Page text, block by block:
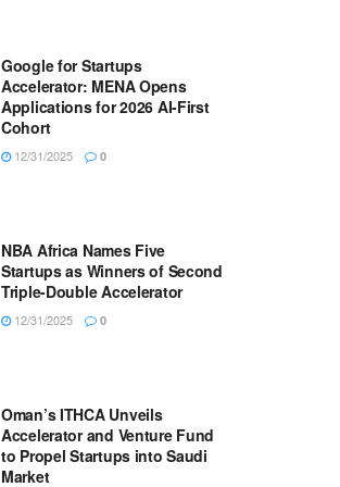
Google for Startups
Accelerator: MENA Opens
Applications for 2026 AI-First
Cohort
12/31/2025 0
NBA Africa Names Five
Startups as Winners of Second
Triple-Double Accelerator
12/31/2025 0
Oman’s ITHCA Unveils
Accelerator and Venture Fund
to Propel Startups into Saudi
Market